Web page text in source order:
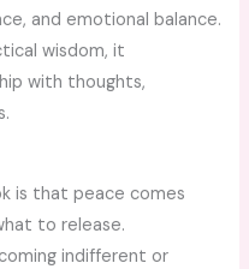
and emotional balance.
wisdom, it
with thoughts,
is that peace comes
to release.
indifferent or